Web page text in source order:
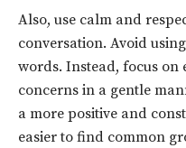
Also, use calm and
conversation. Avoid
words. Instead, focus on
concerns in a gentle
a more positive and
easier to find common